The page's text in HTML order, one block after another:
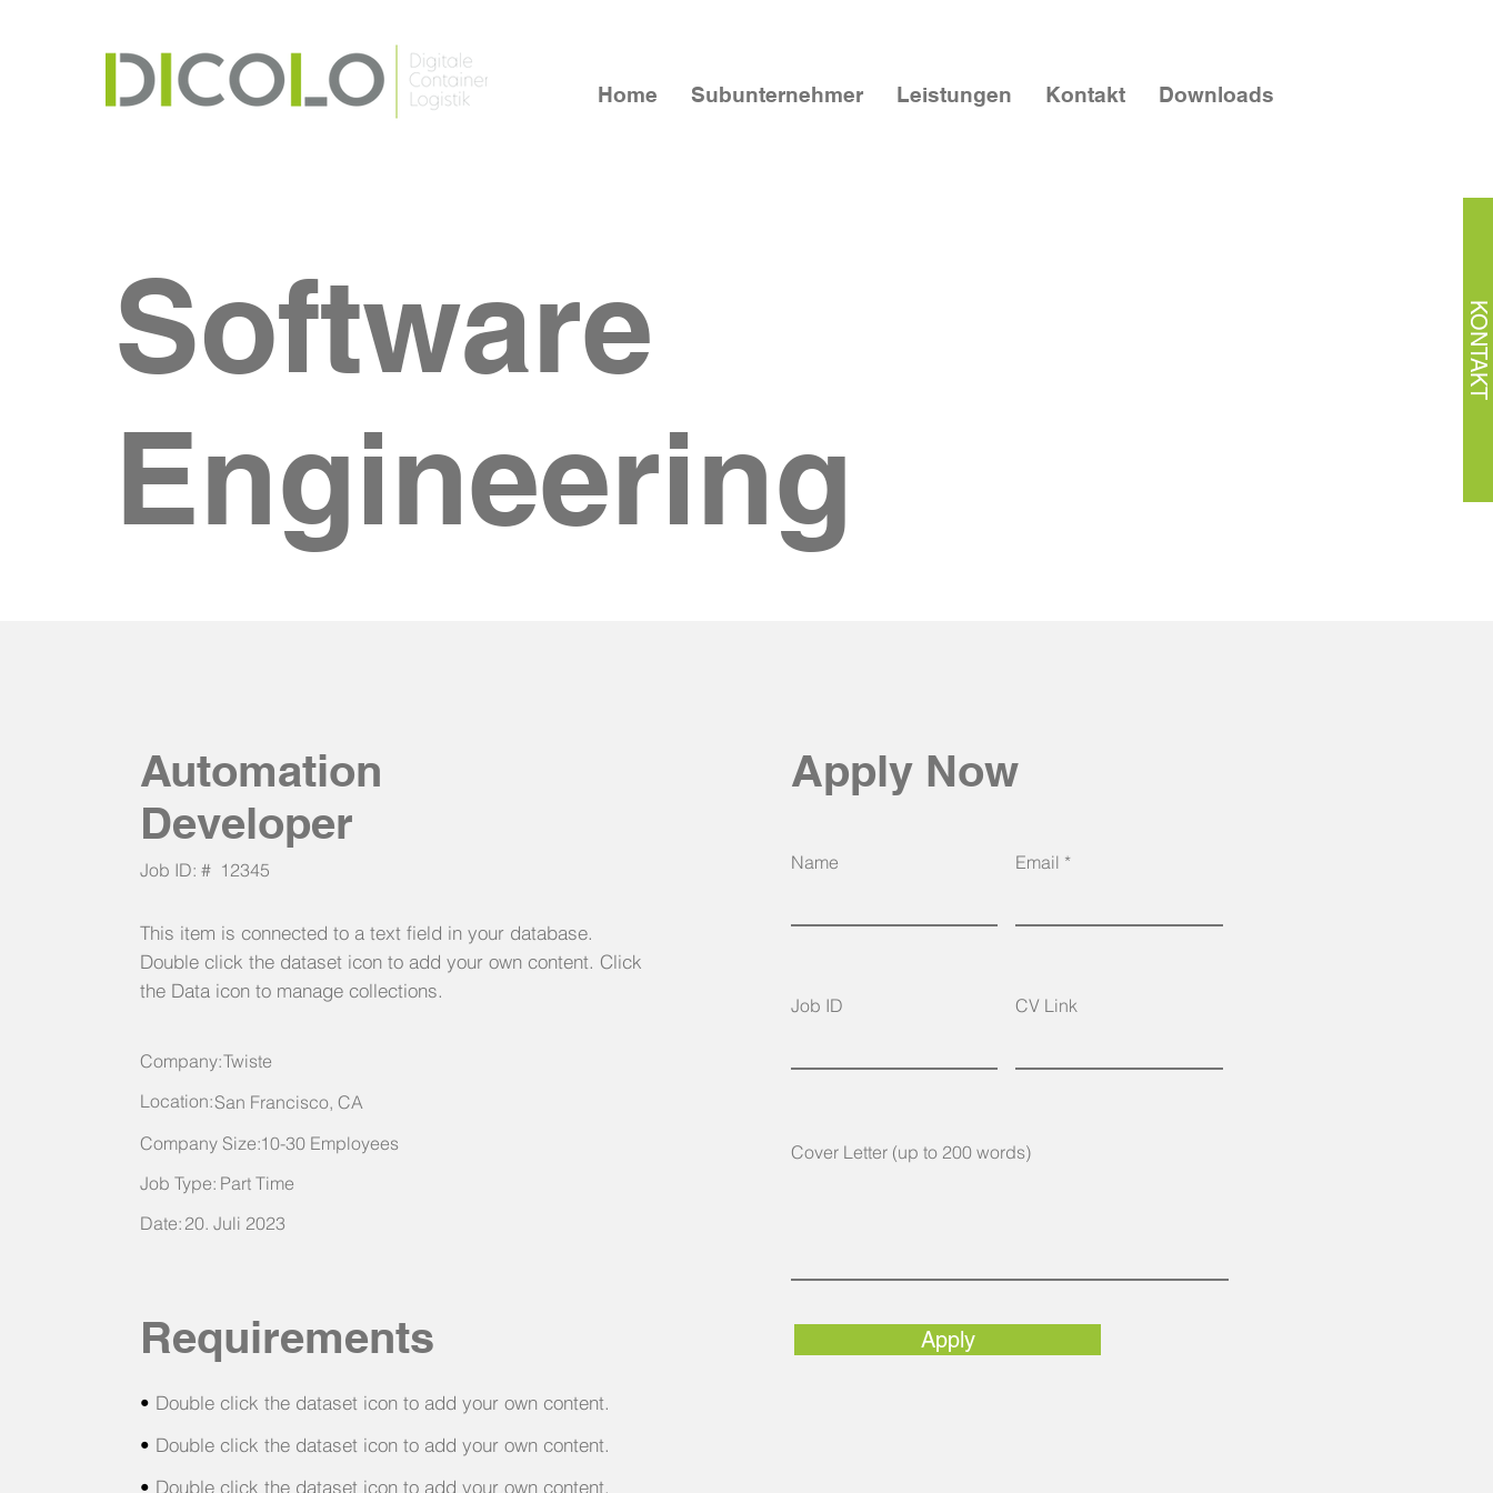
KONTAKT
Home Subunternehmer Leistungen Kontakt Downloads
Software
Engineering
Automation
Developer
Job ID: # 12345
This item is connected to a text field in your database.
Double click the dataset icon to add your own content. Click
the Data icon to manage collections.
Company:Twiste
Location:San Francisco, CA
Company Size:10-30 Employees
Job Type: Part Time
Date: 20. Juli 2023
Requirements
• Double click the dataset icon to add your own content.
• Double click the dataset icon to add your own content.
• Double click the dataset icon to add your own content.
Apply Now
Name Email
Job ID CV Link
Cover Letter (up to 200 words)
Apply